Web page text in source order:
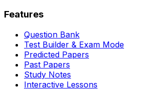
Features
Question Bank
Test Builder & Exam Mode
Predicted Papers
Past Papers
Study Notes
Interactive Lessons